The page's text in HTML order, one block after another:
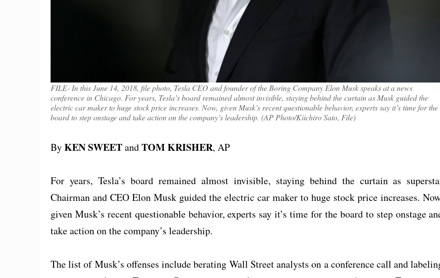
FILE- In this June 14, 2018, file photo, Tesla CEO and founder of the Boring Company Elon Musk speaks at a news
conference in Chicago. For years, Tesla’s board remained almost invisible, staying behind the curtain as Musk guided the
electric car maker to huge stock price increases. Now, given Musk’s recent questionable behavior, experts say it’s time for the
board to step onstage and take action on the company’s leadership. (AP Photo/Kiichiro Sato, File)
ByKEN SWEETandTOM KRISHER, AP
For years, Tesla’s board remained almost invisible, staying behind the curtain as
Chairman and CEO Elon Musk guided the electric car maker to huge stock price increases.
given Musk’s recent questionable behavior, experts say it’s time for the board to step onstage
take action on the company’s leadership.
The list of Musk’s offenses include berating Wall Street analysts on a conference call and